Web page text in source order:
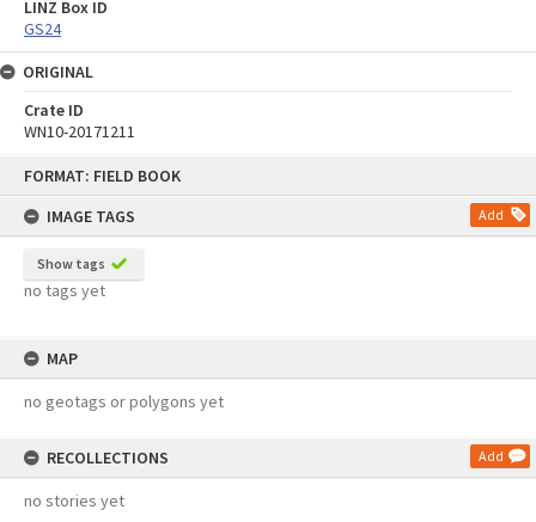
FORMAT: FIELD BOOK
IMAGE TAGS
Add
Show tags
no tags yet
MAP
no geotags or polygons yet
RECOLLECTIONS Add
no stories yet
LINZ Box ID
GS24
ORIGINAL
Crate ID
WN10-20171211